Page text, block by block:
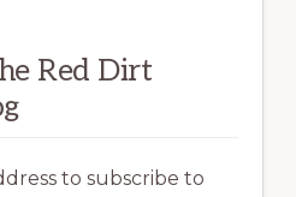
Red Dirt
to subscribe to